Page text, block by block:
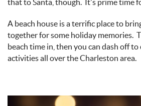
that to Santa, though. It’s prime time
A beach house is a terrific place to
together for some holiday memories.
beach time in, then you can dash off
activities all over the Charleston area.